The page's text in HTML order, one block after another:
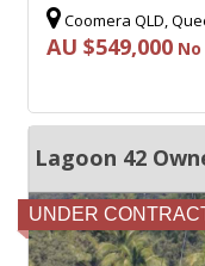
Coomera QLD,
AU $549,000
UNDER